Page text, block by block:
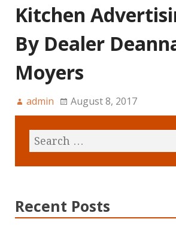
Kitchen
By Dealer
Moyers
admin August 8, 2017
Recent Posts